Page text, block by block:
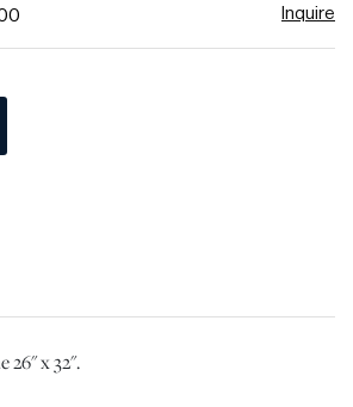
Inquire
26" x 32".